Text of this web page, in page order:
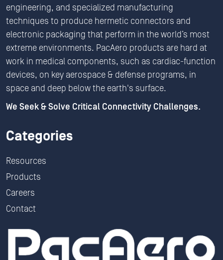
engineering, and specialized manufacturing
techniques to produce hermetic connectors and
electronic packaging that perform in the world’s most
extreme environments. PacAero products are hard at
work in medical components, such as cardiac-function
devices, on key aerospace & defense programs, in
space and deep below the earth's surface.
We Seek & Solve Critical Connectivity Challenges.
Categories
Resources
Products
Careers
Contact